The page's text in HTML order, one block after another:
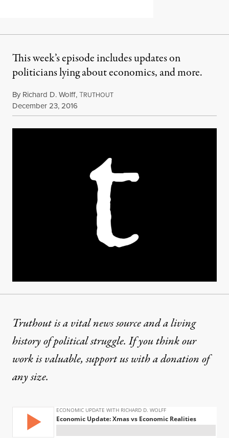
This week’s episode includes updates on
politicians lying about economics, and more.
By Richard D. Wolff,TRUTHOUT
Published
December 23, 2016
Truthout is a vital news source and a living
history of political struggle. If you think our
work is valuable,support us with a donationof
any size.